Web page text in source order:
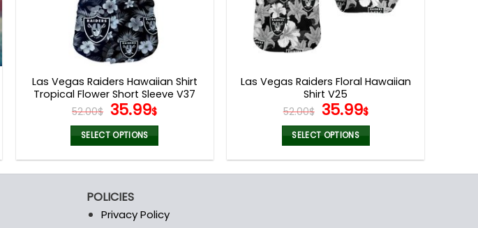
Las Vegas Raiders Hawaiian Shirt
Tropical Flower Short Sleeve V37
52.00$ Original
price
was:
52.00$.
35.99$Current
price
is:
35.99$.
SELECT OPTIONS
multiple
variants.
Las Vegas Raiders Floral Hawaiian
Shirt V25
52.00$ Original
price
was:
52.00$.
35.99$Current
price
is:
35.99$.
SELECT OPTIONS
POLICIES
Privacy Policy